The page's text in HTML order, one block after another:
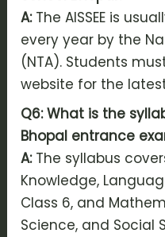
A:The AISSEE is
every year by the
(NTA). Students
website for the
Q6: What is the
Bhopal entrance
A:The syllabus
Knowledge,
Class 6, and
Science, and Social